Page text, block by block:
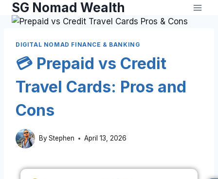
SG Nomad Wealth
DIGITAL NOMAD FINANCE & BANKING
💳 Prepaid vs Credit
Travel Cards: Pros and
Cons
ByStephen April 13, 2026